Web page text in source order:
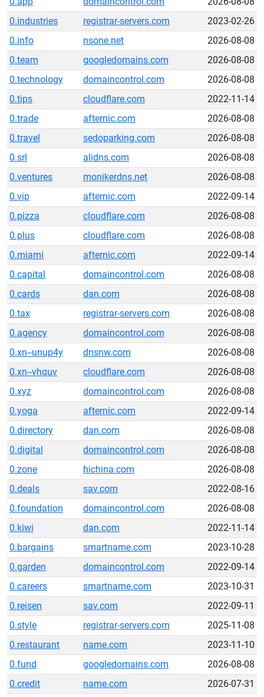
0.industries
registrar-servers.com
2023-02-26
0.info
nsone.net
2026-08-08
0.team
googledomains.com
2026-08-08
0.technology
domaincontrol.com
2026-08-08
0.tips
cloudflare.com
2022-11-14
0.trade
afternic.com
2026-08-08
0.travel
sedoparking.com
2026-08-08
0.srl
alidns.com
2026-08-08
0.ventures
monikerdns.net
2026-08-08
0.vip
afternic.com
2022-09-14
0.pizza
cloudflare.com
2026-08-08
0.plus
cloudflare.com
2026-08-08
0.miami
afternic.com
2022-09-14
0.capital
domaincontrol.com
2026-08-08
0.cards
dan.com
2026-08-08
0.tax
registrar-servers.com
2026-08-08
0.agency
domaincontrol.com
2026-08-08
0.xn--unup4y
dnsnw.com
2026-08-08
0.xn--vhquv
cloudflare.com
2026-08-08
0.xyz
domaincontrol.com
2026-08-08
0.yoga
afternic.com
2022-09-14
0.directory
dan.com
2026-08-08
0.digital
domaincontrol.com
2026-08-08
0.zone
hichina.com
2026-08-08
0.deals
sav.com
2022-08-16
0.foundation
domaincontrol.com
2026-08-08
0.kiwi
dan.com
2022-11-14
0.bargains
smartname.com
2023-10-28
0.garden
domaincontrol.com
2022-09-14
0.careers
smartname.com
2023-10-31
0.reisen
sav.com
2022-09-11
0.style
registrar-servers.com
2025-11-08
0.restaurant
name.com
2023-11-10
0.fund
googledomains.com
2026-08-08
0.credit
name.com
2026-07-31